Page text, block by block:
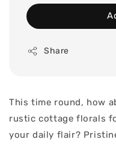
Share
This time round, how
rustic cottage florals
your daily flair?